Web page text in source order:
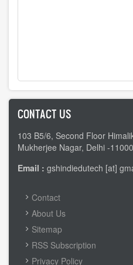
CONTACT US
103 B5/6, Second Floor
Mukherjee Nagar, Delhi -
Email : gshindiedutech [at]
FOOTER
MENU
Contact
About Us
Sitemap
RSS Subscription
Privacy Policy